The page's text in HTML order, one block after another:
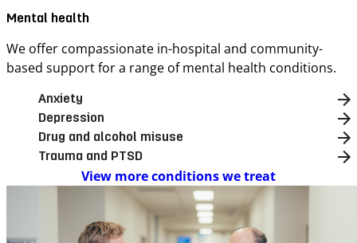
Mental health
We offer compassionate in-hospital and community-
based support for a range of mental health conditions.
Anxiety
Depression
Drug and alcohol misuse
Trauma and PTSD
View more conditions we treat